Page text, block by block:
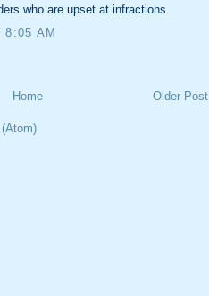
who are upset at infractions.
AM
Older Post
Home